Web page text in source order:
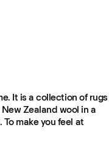
It is a collection of rugs
Zealand wool in a
make you feel at